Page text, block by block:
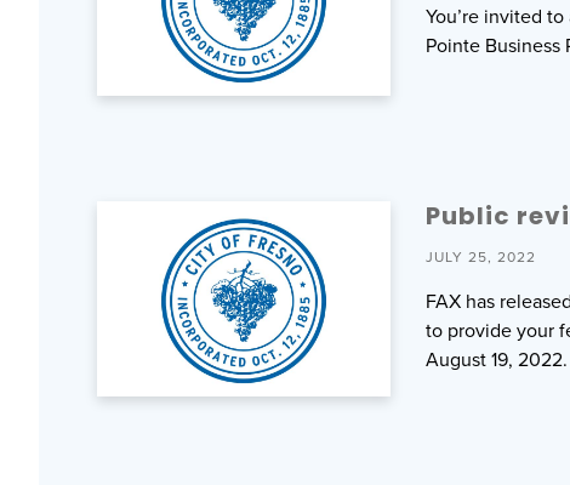
You’re invited
Pointe
Public
JULY 25, 2022
FAX has
to provide your
August 19,